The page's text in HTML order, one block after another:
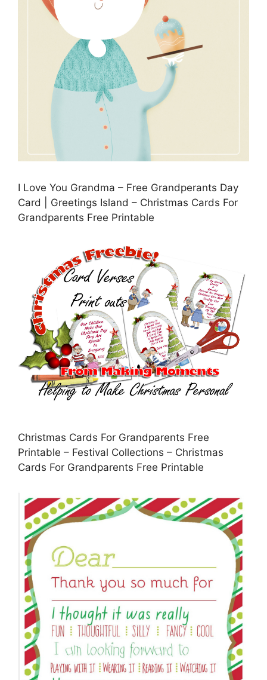
I Love You Grandma – Free Grandperants Day
Card | Greetings Island – Christmas Cards For
Grandparents Free Printable
Christmas Cards For Grandparents Free
Printable – Festival Collections – Christmas
Cards For Grandparents Free Printable